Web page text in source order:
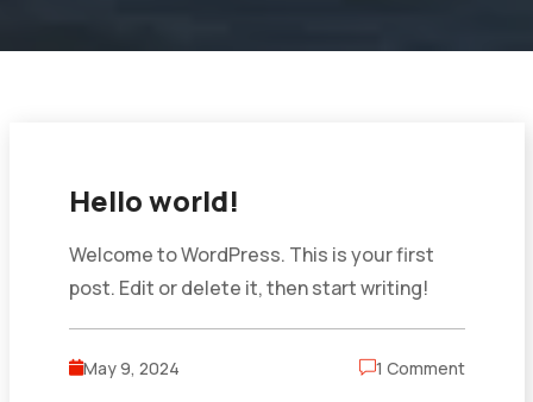
Hello world!
Welcome to WordPress. This is your first
post. Edit or delete it, then start writing!
May 9, 2024 1 Comment